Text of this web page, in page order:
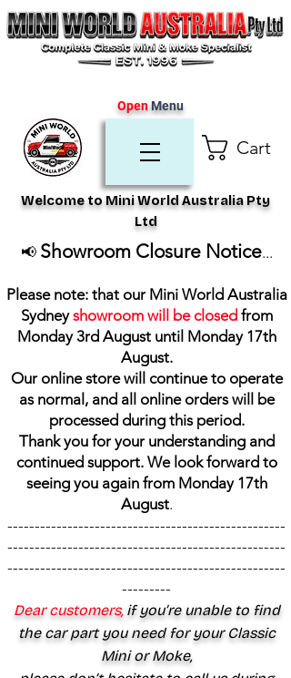
Cart
Welcome to Mini World Australia Pty
Ltd
OpenMenu
📢 Showroom Closure Notice...
Please note: that our Mini World Australia
Sydneyshowroom will be closed from
Monday 3rd August until Monday 17th
August.
Our online store will continue to operate
as normal, and all online orders will be
processed during this period.
Thank you for your understanding and
continued support. We look forward to
seeing you again from Monday 17th
August.
---------------------------------------------------
---------------------------------------------------
---------------------------------------------------
---------
Dear customers,if you’re unable to find
the car part you need for your Classic
Mini or Moke,